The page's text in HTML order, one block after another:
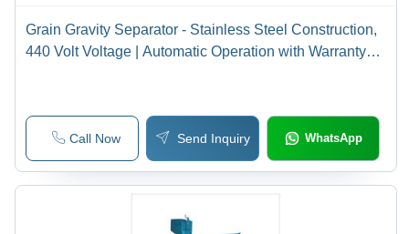
Grain Gravity Separator - Stainless Steel Construction,
440 Volt Voltage | Automatic Operation with Warranty
Call Now Send Inquiry WhatsApp